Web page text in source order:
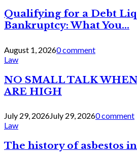
Qualifying for a Debt
Bankruptcy: What You...
August 1, 20260 comment
Law
NO SMALL TALK
ARE HIGH
July 29, 2026July 29, 20260 comment
Law
The history of asbestos